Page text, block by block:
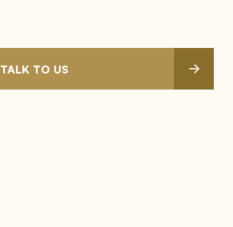
TALK TO US